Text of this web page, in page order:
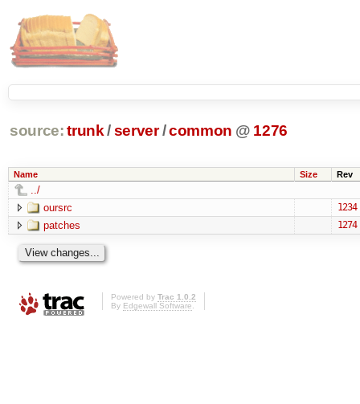
source: trunk /server /common @ 1276
Name Size Rev
../
oursrc
1234
patches 1274
Powered by Trac 1.0.2
By Edgewall Software.